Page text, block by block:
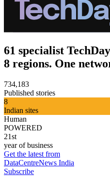
61 specialist
8 regions. One
734,183
Published stories
8
Indian sites
Human
POWERED
21st
year of business
Get the latest from
DataCentreNews India
Subscribe